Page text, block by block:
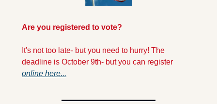
Are you registered to vote?
It's not too late- but you need to hurry! The
online here...